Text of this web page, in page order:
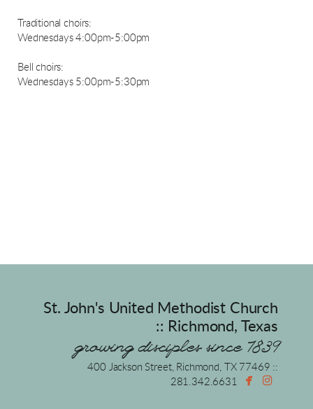
Traditional choirs:
Wednesdays 4:00pm-5:00pm
Bell choirs:
Wednesdays 5:00pm-5:30pm
St. John's United Methodist Church
:: Richmond, Texas
growing disciples since 1839
400 Jackson Street, Richmond, TX 77469 ::
281.342.6631
 facebook
